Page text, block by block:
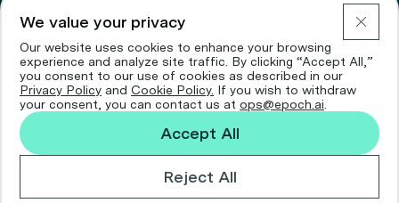
Careers
© 2026 Epoch AI
Privacy Policy
Cookie Policy
We value your privacy
Our website uses cookies to enhance your browsing
experience and analyze site traffic. By clicking “Accept All,”
you consent to our use of cookies as described in our
Privacy Policy and Cookie Policy. If you wish to withdraw
your consent, you can contact us at ops@epoch.ai
Accept All
Reject All